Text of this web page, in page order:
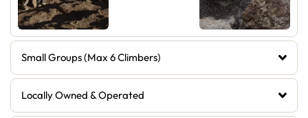
Small Groups (Max 6 Climbers)
Locally Owned & Operated